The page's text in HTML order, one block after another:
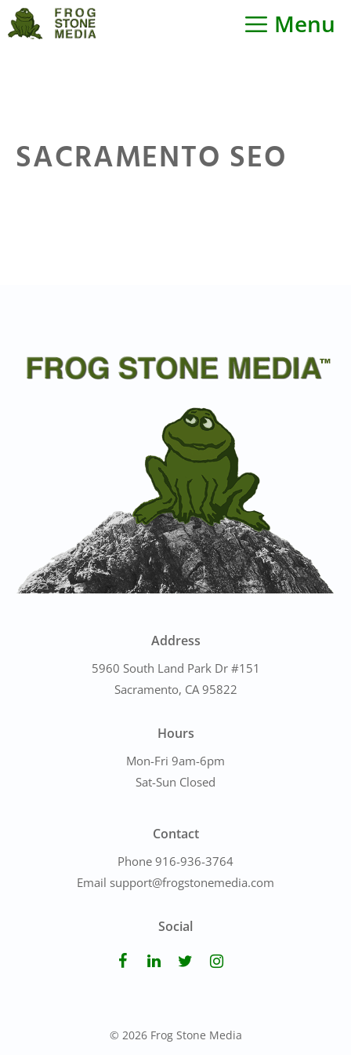
Skip
to
Menu
SACRAMENTO SEO
Address
5960 South Land Park Dr #151
Sacramento, CA 95822
Hours
Mon-Fri 9am-6pm
Sat-Sun Closed
Contact
Phone 916-936-3764
Email support@frogstonemedia.com
Social
© 2026 Frog Stone Media